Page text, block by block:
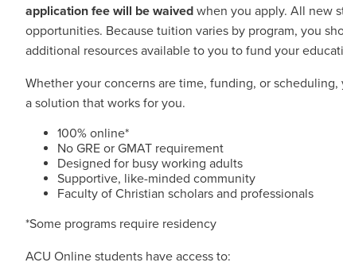
application fee will be waivedwhen you apply. All new
opportunities. Because tuition varies by program, you
additional resources available to you to fund your
Whether your concerns are time, funding, or
a solution that works for you.
100% online*
No GRE or GMAT requirement
Designed for busy working adults
Supportive, like-minded community
Faculty of Christian scholars and professionals
*Some programs require residency
ACU Online students have access to: